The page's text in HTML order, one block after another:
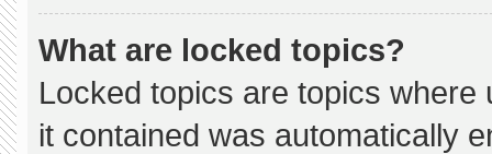
What are locked topics?
Locked topics are topics
it contained was automatically